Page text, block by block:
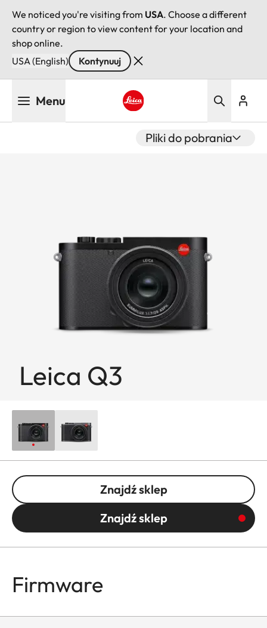
We noticed you're visiting from USA. Choose a different
country or region to view content for your location and
shop online.
USA (English)
Kontynuuj
Menu
Pliki do pobrania
Leica Q3
Znajdź sklep
Znajdź sklep
Firmware